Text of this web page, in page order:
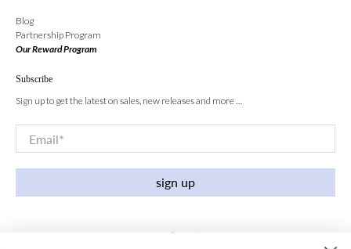
Blog
Partnership Program
Our Reward Program
Subscribe
Sign up to get the latest on sales, new releases and more …
Email*
sign up